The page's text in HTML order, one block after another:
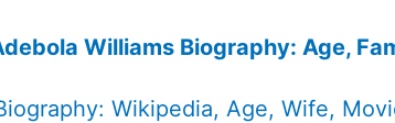
Williams Biography: Age,
Wikipedia, Age, Wife,